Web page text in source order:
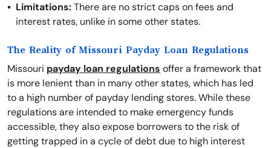
Limitations:There are no strict caps on fees and
interest rates, unlike in some other states.
The Reality of Missouri Payday Loan Regulations
Missouri payday loan regulations offer a framework that
is more lenient than in many other states, which has led
to a high number of payday lending stores. While these
regulations are intended to make emergency funds
accessible, they also expose borrowers to the risk of
getting trapped in a cycle of debt due to high interest